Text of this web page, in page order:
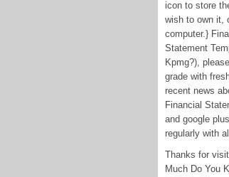
icon to store
wish to own it,
computer.}
Statement
Kpmg?),
grade with
recent news
Financial
and google
regularly with
Thanks for
Much Do You